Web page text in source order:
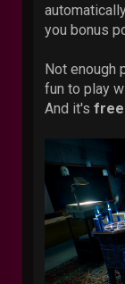
you bonus
Not enough
fun to play
And it's